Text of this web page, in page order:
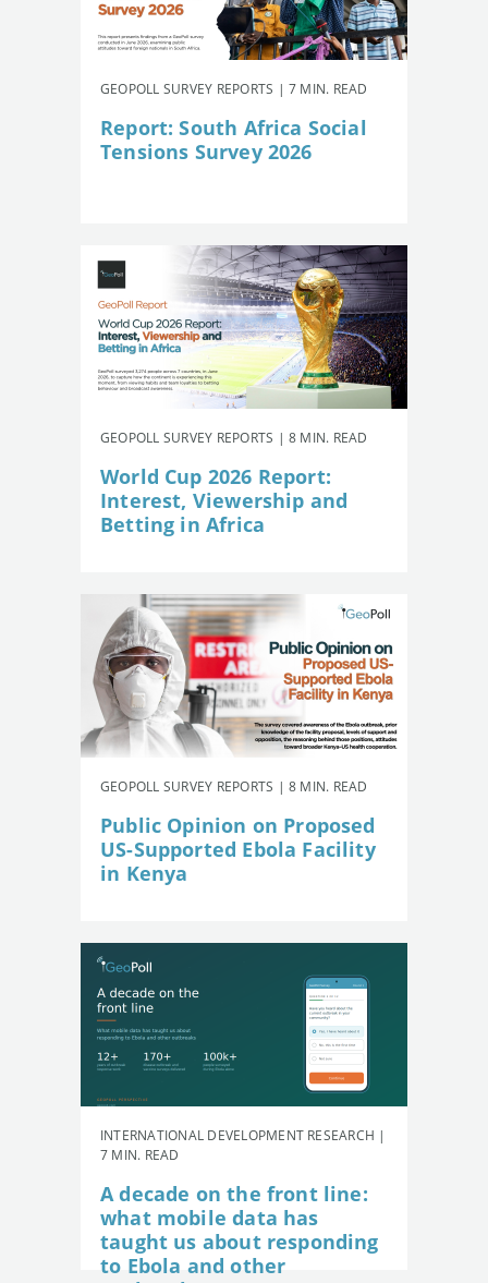
GEOPOLL SURVEY REPORTS | 7 MIN. READ
Report: South Africa Social
Tensions Survey 2026
GEOPOLL SURVEY REPORTS | 8 MIN. READ
World Cup 2026 Report:
Interest, Viewership and
Betting in Africa
GEOPOLL SURVEY REPORTS | 8 MIN. READ
Public Opinion on Proposed
US-Supported Ebola Facility
in Kenya
INTERNATIONAL DEVELOPMENT RESEARCH |
7 MIN. READ
A decade on the front line:
what mobile data has
taught us about responding
to Ebola and other